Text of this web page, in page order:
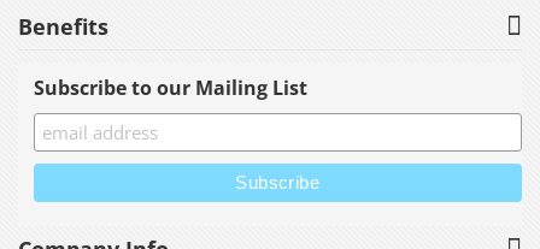
Benefits
Subscribe to our Mailing List